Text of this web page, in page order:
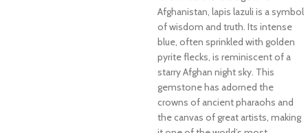
Afghanistan, lapis lazuli is a symbol
of wisdom and truth. Its intense
blue, often sprinkled with golden
pyrite flecks, is reminiscent of a
starry Afghan night sky. This
gemstone has adorned the
crowns of ancient pharaohs and
the canvas of great artists, making